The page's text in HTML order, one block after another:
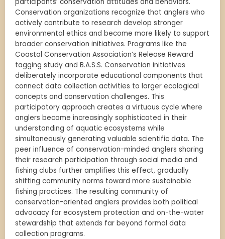
Conservation organizations recognize that anglers who
actively contribute to research develop stronger
environmental ethics and become more likely to support
broader conservation initiatives. Programs like the
Coastal Conservation Association’s Release Reward
tagging study and B.A.S.S. Conservation initiatives
deliberately incorporate educational components that
connect data collection activities to larger ecological
concepts and conservation challenges. This
participatory approach creates a virtuous cycle where
anglers become increasingly sophisticated in their
understanding of aquatic ecosystems while
simultaneously generating valuable scientific data. The
peer influence of conservation-minded anglers sharing
their research participation through social media and
fishing clubs further amplifies this effect, gradually
shifting community norms toward more sustainable
fishing practices. The resulting community of
conservation-oriented anglers provides both political
advocacy for ecosystem protection and on-the-water
stewardship that extends far beyond formal data
collection programs.